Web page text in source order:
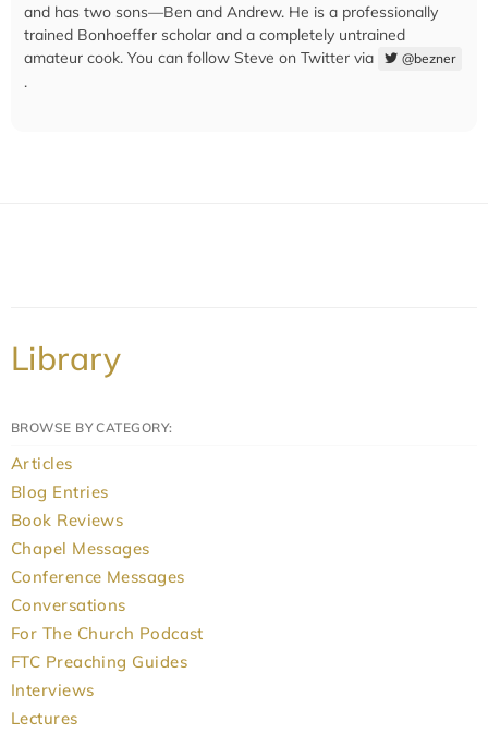
and has two sons—Ben and Andrew. He is a professionally
trained Bonhoeffer scholar and a completely untrained
amateur cook. You can follow Steve on Twitter via
@bezner
.
Library
BROWSE BY CATEGORY:
Articles
Blog Entries
Book Reviews
Chapel Messages
Conference Messages
Conversations
For The Church Podcast
FTC Preaching Guides
Interviews
Lectures